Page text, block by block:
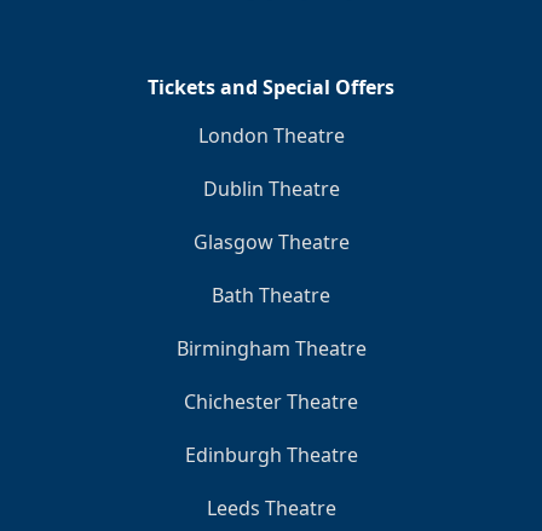
Tickets and Special Offers
London Theatre
Dublin Theatre
Glasgow Theatre
Bath Theatre
Birmingham Theatre
Chichester Theatre
Edinburgh Theatre
Leeds Theatre